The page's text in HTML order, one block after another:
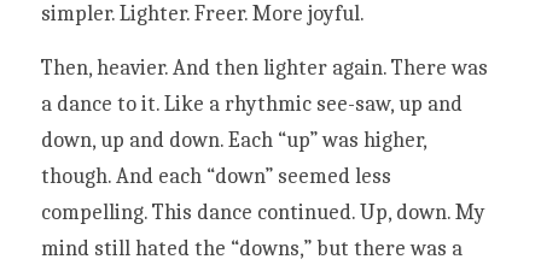
simpler. Lighter. Freer. More joyful.
Then, heavier. And then lighter again. There was
a dance to it. Like a rhythmic see-saw, up and
down, up and down. Each “up” was higher,
though. And each “down” seemed less
compelling. This dance continued. Up, down. My
mind still hated the “downs,” but there was a